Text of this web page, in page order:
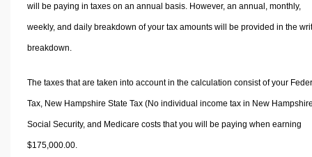
will be paying in taxes on an annual basis. However, an annual, monthly,
weekly, and daily breakdown of your tax amounts will be provided in the
breakdown.
The taxes that are taken into account in the calculation consist of your
Tax, New Hampshire State Tax (No individual income tax in New
Social Security, and Medicare costs that you will be paying when earning
$175,000.00.